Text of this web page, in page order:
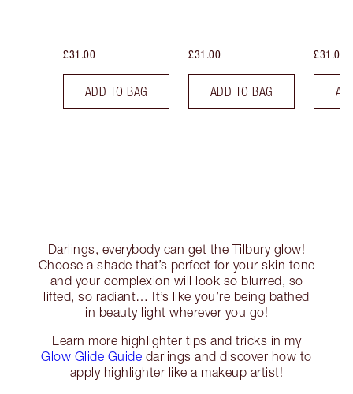
£31.00
ADD TO BAG
£31.00
ADD TO BAG
£31.00
Darlings, everybody can get the Tilbury glow!
Choose a shade that’s perfect for your skin tone
and your complexion will look so blurred, so
lifted, so radiant… It’s like you’re being bathed
in beauty light wherever you go!
Learn more highlighter tips and tricks in my
Glow Glide Guide darlings and discover how to
apply highlighter like a makeup artist!